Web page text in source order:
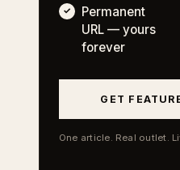
Permanent
URL — yours
forever
GET
One article. Real outlet.